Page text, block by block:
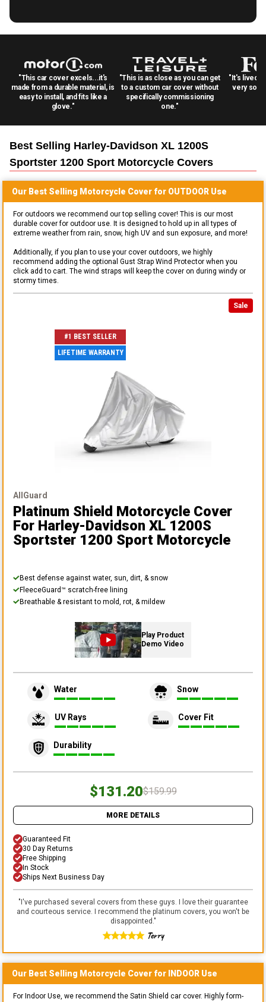
"This car cover excels...it's
made from a durable material, is
easy to install, and fits like a
glove."
"This is as close as you can get
to a custom car cover without
specifically commissioning
one."
"It's lived
very
Best Selling Harley-Davidson XL 1200S
Sportster 1200 Sport Motorcycle Covers
Our Best Selling Motorcycle Cover for OUTDOOR Use
For outdoors we recommend our top selling cover! This is our most
durable cover for outdoor use. It is designed to hold up in all types of
extreme weather from rain, snow, high UV and sun exposure, and more!
Additionally, if you plan to use your cover outdoors, we highly
recommend adding the optional Gust Strap Wind Protector when you
click add to cart. The wind straps will keep the cover on during windy or
stormy times.
Sale
#1 BEST SELLER
LIFETIME WARRANTY
AllGuard
Platinum Shield Motorcycle Cover
For Harley-Davidson XL 1200S
Sportster 1200 Sport Motorcycle
Best defense against water, sun, dirt, & snow
FleeceGuard™ scratch-free lining
Breathable & resistant to mold, rot, & mildew
Play Product
Demo Video
Water Snow
UV Rays Cover Fit
Durability
$131.20$159.99
MORE DETAILS
Guaranteed Fit
30 Day Returns
Free Shipping
In Stock
Ships Next Business Day
"I've purchased several covers from these guys. I love their guarantee
and courteous service. I recommend the platinum covers, you won't be
disappointed."
Terry
Our Best Selling Motorcycle Cover for INDOOR Use
For Indoor Use, we recommend the Satin Shield car cover. Highly form-